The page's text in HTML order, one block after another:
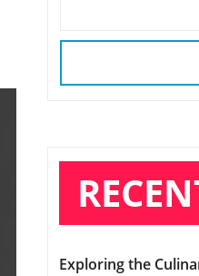
Exploring the